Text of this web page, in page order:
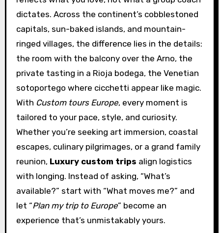
dictates. Across the continent’s cobblestoned
capitals, sun-baked islands, and mountain-
ringed villages, the difference lies in the details:
the room with the balcony over the Arno, the
private tasting in a Rioja bodega, the Venetian
sotoportego where cicchetti appear like magic.
With Custom tours Europe, every moment is
tailored to your pace, style, and curiosity.
Whether you’re seeking art immersion, coastal
escapes, culinary pilgrimages, or a grand family
reunion, Luxury custom trips align logistics
with longing. Instead of asking, “What’s
available?” start with “What moves me?” and
let “Plan my trip to Europe” become an
experience that’s unmistakably yours.